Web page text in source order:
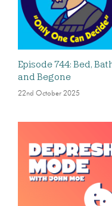
Episode 744: Bed,
and Begone
22nd October 2025